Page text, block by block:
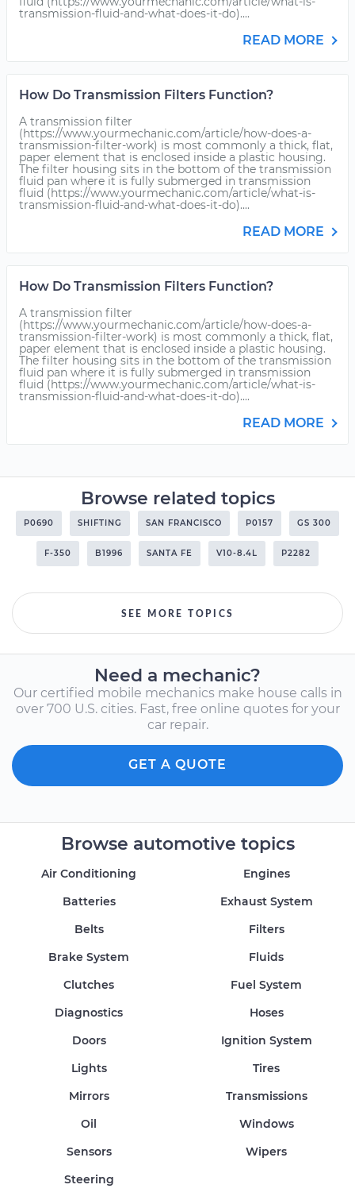
transmission-fluid-and-what-does-it-do)....
READ MORE
How Do Transmission Filters Function?
A transmission filter
(https://www.yourmechanic.com/article/how-does-a-
transmission-filter-work) is most commonly a thick, flat,
paper element that is enclosed inside a plastic housing.
The filter housing sits in the bottom of the transmission
fluid pan where it is fully submerged in transmission
fluid (https://www.yourmechanic.com/article/what-is-
transmission-fluid-and-what-does-it-do)....
READ MORE
How Do Transmission Filters Function?
A transmission filter
(https://www.yourmechanic.com/article/how-does-a-
transmission-filter-work) is most commonly a thick, flat,
paper element that is enclosed inside a plastic housing.
The filter housing sits in the bottom of the transmission
fluid pan where it is fully submerged in transmission
fluid (https://www.yourmechanic.com/article/what-is-
transmission-fluid-and-what-does-it-do)....
READ MORE
Browse related topics
P0690 SHIFTING SAN FRANCISCO P0157 GS 300
F-350 B1996 SANTA FE V10-8.4L P2282
SEE MORE TOPICS
Need a mechanic?
Our certified mobile mechanics make house calls in
over 700 U.S. cities. Fast, free online quotes for your
car repair.
GET A QUOTE
Browse automotive topics
Air Conditioning
Batteries
Belts
Brake System
Clutches
Diagnostics
Doors
Engines
Exhaust System
Filters
Fluids
Fuel System
Hoses
Ignition System
Lights
Mirrors
Oil
Sensors
Steering
Tires
Transmissions
Windows
Wipers